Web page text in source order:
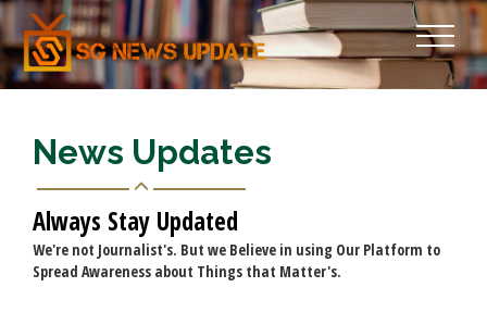
News Updates
Always Stay Updated
We're not Journalist's. But we Believe in using Our Platform to
Spread Awareness about Things that Matter's.